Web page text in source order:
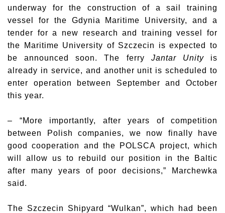
underway for the construction of a sail training
vessel for the Gdynia Maritime University, and a
tender for a new research and training vessel for
the Maritime University of Szczecin is expected to
be announced soon. The ferry Jantar Unityis
already in service, and another unit is scheduled to
enter operation between September and October
this year.
– “More importantly, after years of competition
between Polish companies, we now finally have
good cooperation and the POLSCA project, which
will allow us to rebuild our position in the Baltic
after many years of poor decisions,” Marchewka
said.
The Szczecin Shipyard “Wulkan”, which had been